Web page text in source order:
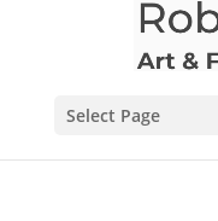
Select Page